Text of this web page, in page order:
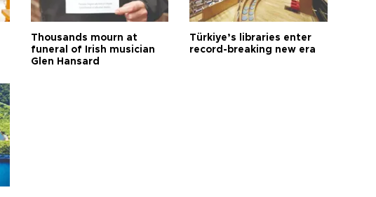
Thousands mourn at
funeral of Irish musician
Glen Hansard
Türkiye’s libraries enter
record-breaking new era